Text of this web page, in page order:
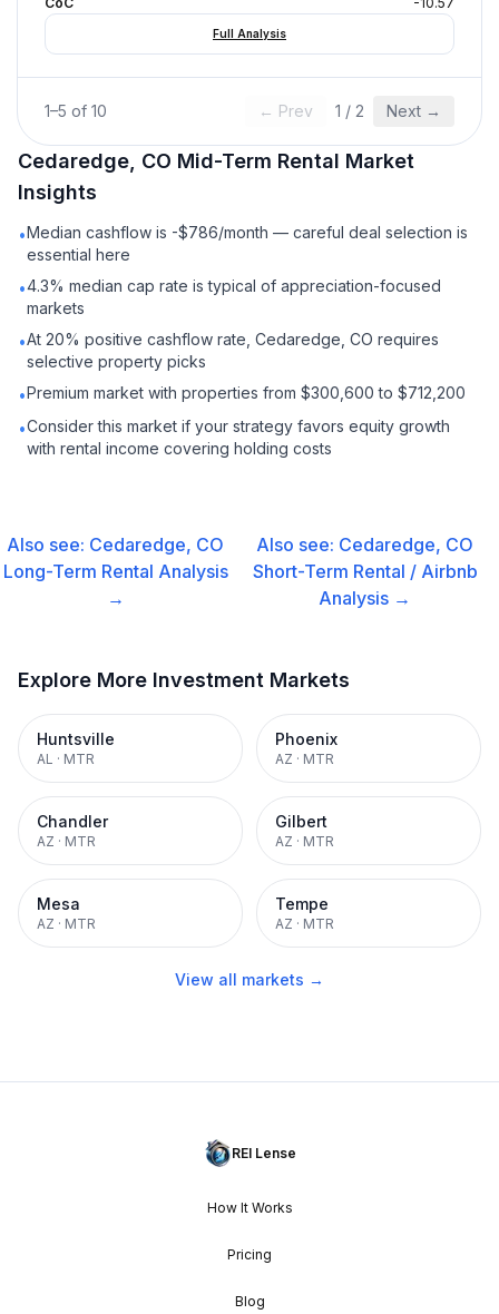
Full Analysis
1–5 of 10 ← Prev 1 / 2 Next →
Cedaredge, CO Mid-Term Rental Market
Insights
•Median cashflow is -$786/month — careful deal selection is
essential here
•4.3% median cap rate is typical of appreciation-focused
markets
•At 20% positive cashflow rate, Cedaredge, CO requires
selective property picks
•Premium market with properties from $300,600 to $712,200
•Consider this market if your strategy favors equity growth
with rental income covering holding costs
Also see: Cedaredge, CO
Long-Term Rental Analysis
→
Also see: Cedaredge, CO
Short-Term Rental / Airbnb
Analysis →
Explore More Investment Markets
Huntsville
AL · MTR
Phoenix
AZ · MTR
Chandler
AZ · MTR
Gilbert
AZ · MTR
Mesa
AZ · MTR
Tempe
AZ · MTR
View all markets →
REI Lense
How It Works
Pricing
Blog